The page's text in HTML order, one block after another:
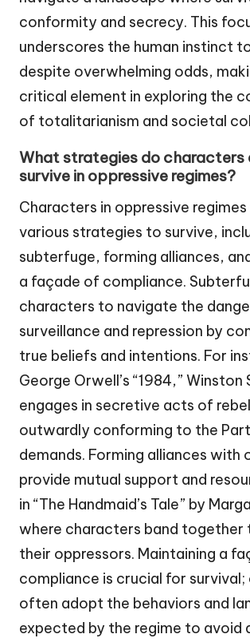
conformity and secrecy. This
underscores the human instinct
despite overwhelming odds,
critical element in exploring the
of totalitarianism and societal
What strategies do characters
survive in oppressive regimes?
Characters in oppressive
various strategies to survive,
subterfuge, forming alliances,
a façade of compliance.
characters to navigate the
surveillance and repression by
true beliefs and intentions. For
George Orwell’s “1984,” Winston
engages in secretive acts of
outwardly conforming to the
demands. Forming alliances with
provide mutual support and
in “The Handmaid’s Tale” by
where characters band together
their oppressors. Maintaining a
compliance is crucial for
often adopt the behaviors and
expected by the regime to avoid